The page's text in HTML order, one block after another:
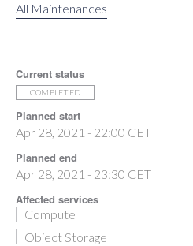
All Maintenances
Current status
COMPLETED
Planned start
Apr 28, 2021 - 22:00 CET
Planned end
Apr 28, 2021 - 23:30 CET
Affected services
Compute
Object Storage